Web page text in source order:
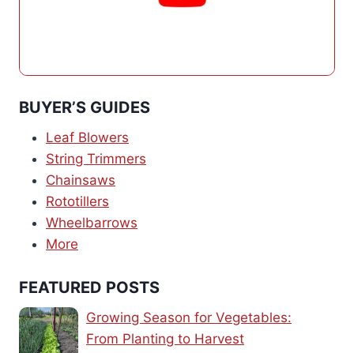
BUYER’S GUIDES
Leaf Blowers
String Trimmers
Chainsaws
Rototillers
Wheelbarrows
More
FEATURED POSTS
Growing Season for Vegetables:
From Planting to Harvest